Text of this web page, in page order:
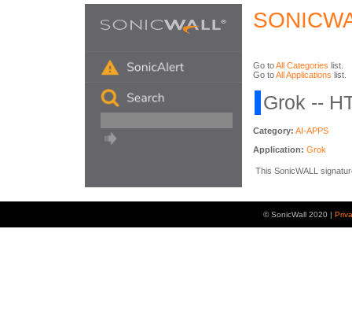
Go toAll Categories list.
Go toAll Applications list.
Grok --
Category: AI-APPS
Application: Grok
This SonicWALL
© SonicWall 2020 |